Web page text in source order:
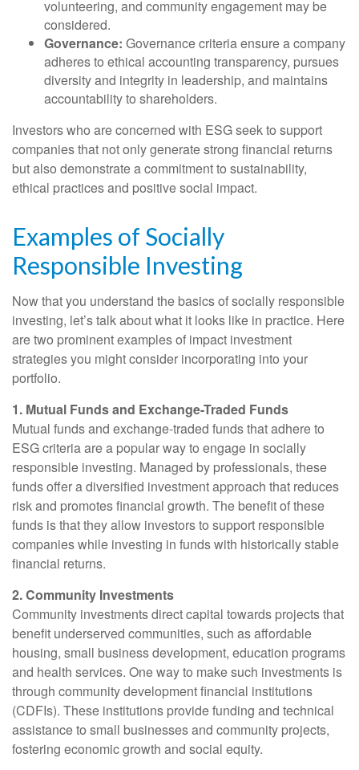
volunteering, and community engagement may be
considered.
Governance: Governance criteria ensure a company
adheres to ethical accounting transparency, pursues
diversity and integrity in leadership, and maintains
accountability to shareholders.
Investors who are concerned with ESG seek to support
companies that not only generate strong financial returns
but also demonstrate a commitment to sustainability,
ethical practices and positive social impact.
Examples of Socially
Responsible Investing
Now that you understand the basics of socially responsible
investing, let’s talk about what it looks like in practice. Here
are two prominent examples of impact investment
strategies you might consider incorporating into your
portfolio.
1. Mutual Funds and Exchange-Traded Funds
Mutual funds and exchange-traded funds that adhere to
ESG criteria are a popular way to engage in socially
responsible investing. Managed by professionals, these
funds offer a diversified investment approach that reduces
risk and promotes financial growth. The benefit of these
funds is that they allow investors to support responsible
companies while investing in funds with historically stable
financial returns.
2. Community Investments
Community investments direct capital towards projects that
benefit underserved communities, such as affordable
housing, small business development, education programs
and health services. One way to make such investments is
through community development financial institutions
(CDFIs). These institutions provide funding and technical
assistance to small businesses and community projects,
fostering economic growth and social equity.